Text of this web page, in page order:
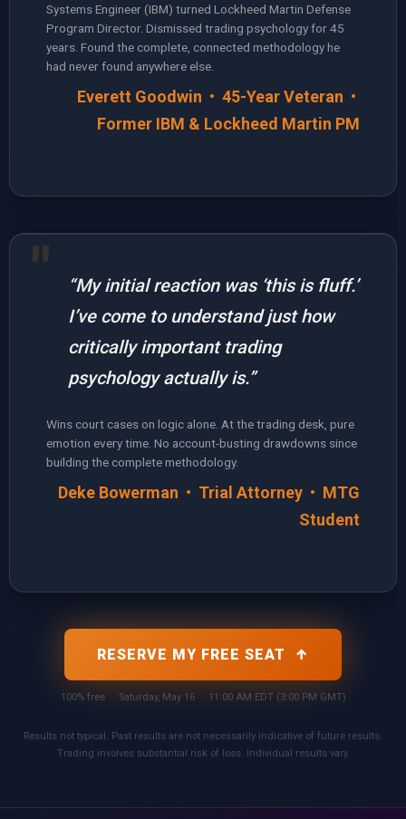
Systems Engineer (IBM) turned Lockheed Martin Defense
Program Director. Dismissed trading psychology for 45
years. Found the complete, connected methodology he
had never found anywhere else.
Everett Goodwin • 45-Year Veteran •
Former IBM & Lockheed Martin PM
“My initial reaction was ‘this is fluff.’
I’ve come to understand just how
critically important trading
psychology actually is.”
Wins court cases on logic alone. At the trading desk, pure
emotion every time. No account-busting drawdowns since
building the complete methodology.
Deke Bowerman • Trial Attorney • MTG
Student
RESERVE MY FREE SEAT ↑
100% free · Saturday, May 16 · 11:00 AM EDT (3:00 PM GMT)
Results not typical. Past results are not necessarily indicative of future results.
Trading involves substantial risk of loss. Individual results vary.